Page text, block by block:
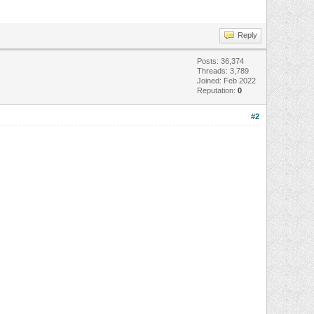
Reply
Posts: 36,374
Threads: 3,789
Joined: Feb 2022
Reputation: 0
#2